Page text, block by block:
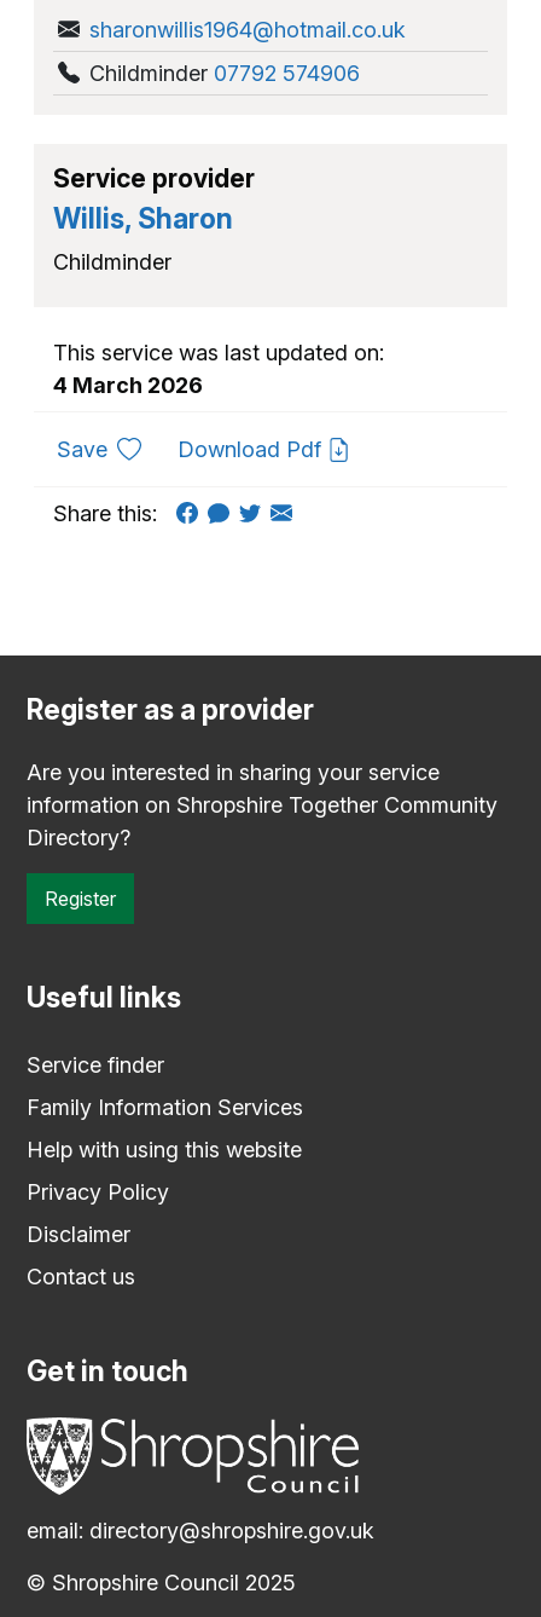
sharonwillis1964@hotmail.co.uk
Childminder 07792 574906
Service provider
Willis, Sharon
Childminder
This service was last updated on:
4 March 2026
Saveto favouritesDownload Pdf
Share this:
Register as a provider
Are you interested in sharing your service
information on Shropshire Together Community
Directory?
Register
Useful links
Service finder
Family Information Services
Help with using this website
Privacy Policy
Disclaimer
Contact us
Get in touch
email: directory@shropshire.gov.uk
© Shropshire Council 2025